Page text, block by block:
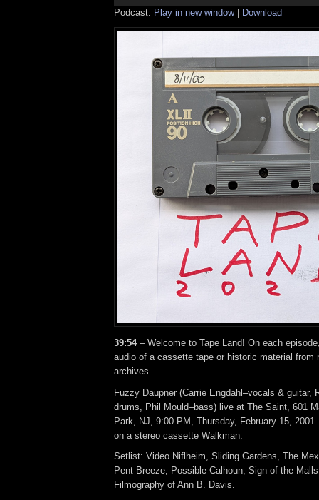
Podcast: Play in new window| Download
39:54 – Welcome to Tape Land! On each
audio of a cassette tape or historic material from
archives.
Fuzzy Daupner (Carrie Engdahl–vocals & guitar,
drums, Phil Mould–bass) live at The Saint, 601
Park, NJ, 9:00 PM, Thursday, February 15,
on a stereo cassette Walkman.
Setlist: Video Niflheim, Sliding Gardens, The
Pent Breeze, Possible Calhoun, Sign of the
Filmography of Ann B. Davis.